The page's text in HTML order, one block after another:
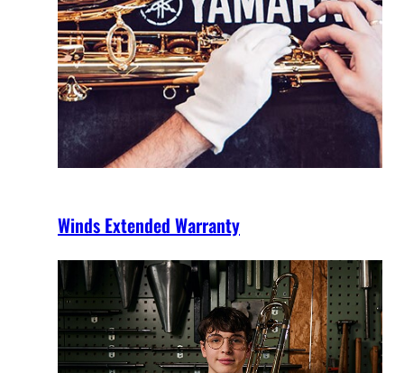
Winds Extended Warranty